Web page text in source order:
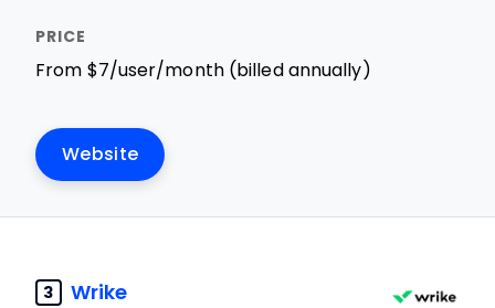
From $7/user/month (billed annually)
Website
3 Wrike